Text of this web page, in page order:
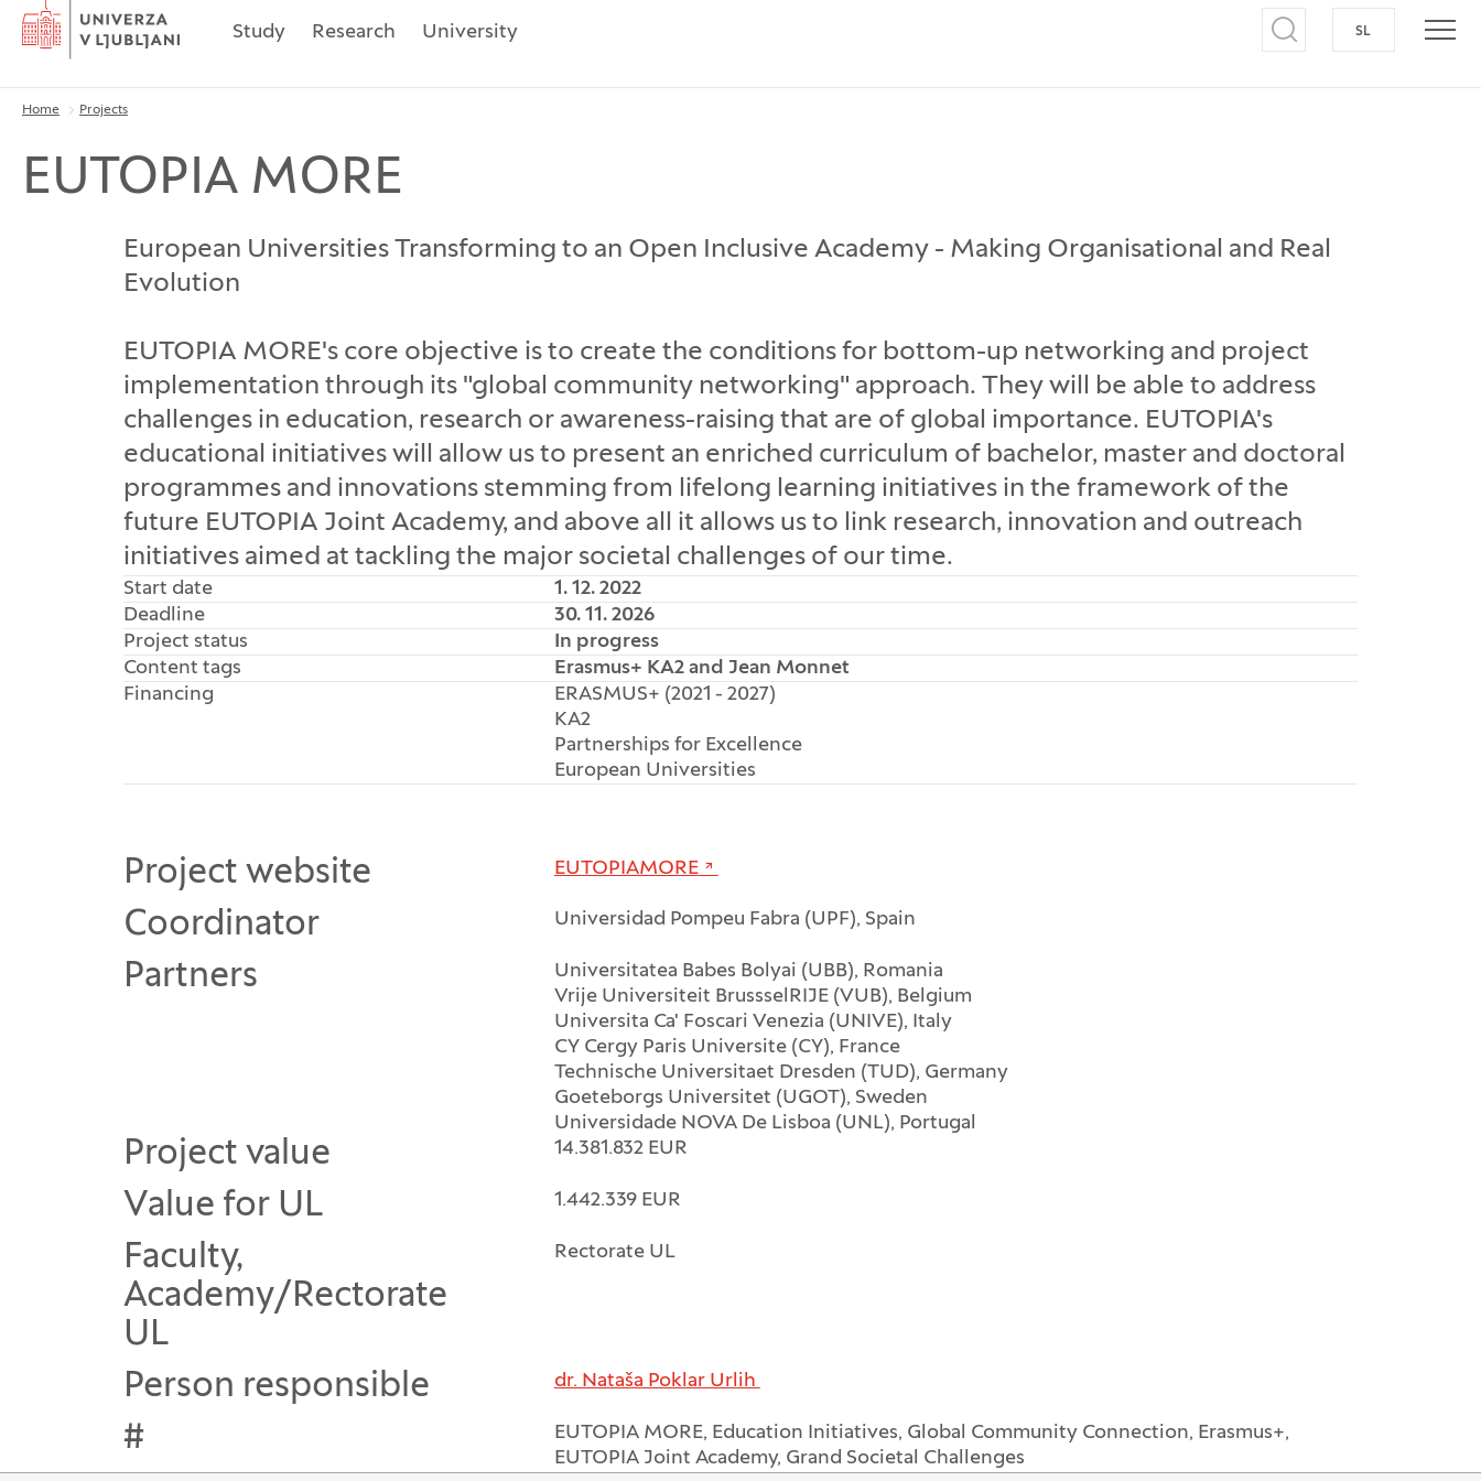
Home
Study Research University Open search
SL SWITCH TO
Breadcrumbs
Home Projects
EUTOPIA MORE
European Universities Transforming to an Open Inclusive Academy - Making Organisational and Real
Evolution
EUTOPIA MORE's core objective is to create the conditions for bottom-up networking and project
implementation through its "global community networking" approach. They will be able to address
challenges in education, research or awareness-raising that are of global importance. EUTOPIA's
educational initiatives will allow us to present an enriched curriculum of bachelor, master and doctoral
programmes and innovations stemming from lifelong learning initiatives in the framework of the
future EUTOPIA Joint Academy, and above all it allows us to link research, innovation and outreach
initiatives aimed at tackling the major societal challenges of our time.
Start date
1. 12. 2022
Deadline
30. 11. 2026
Project status
In progress
Content tags
Erasmus+ KA2 and Jean Monnet
Financing
ERASMUS+ (2021 - 2027)
KA2
Partnerships for Excellence
European Universities
Project website EUTOPIAMORE
Coordinator Universidad Pompeu Fabra (UPF), Spain
Partners
Universitatea Babes Bolyai (UBB), Romania
Vrije Universiteit BrussselRIJE (VUB), Belgium
Universita Ca' Foscari Venezia (UNIVE), Italy
CY Cergy Paris Universite (CY), France
Technische Universitaet Dresden (TUD), Germany
Goeteborgs Universitet (UGOT), Sweden
Universidade NOVA De Lisboa (UNL), Portugal
Project value 14.381.832 EUR
Value for UL 1.442.339 EUR
Faculty,
Academy/Rectorate
UL
Rectorate UL
Person responsible dr. Nataša Poklar Urlih
#
EUTOPIA MORE, Education Initiatives, Global Community Connection, Erasmus+,
EUTOPIA Joint Academy, Grand Societal Challenges